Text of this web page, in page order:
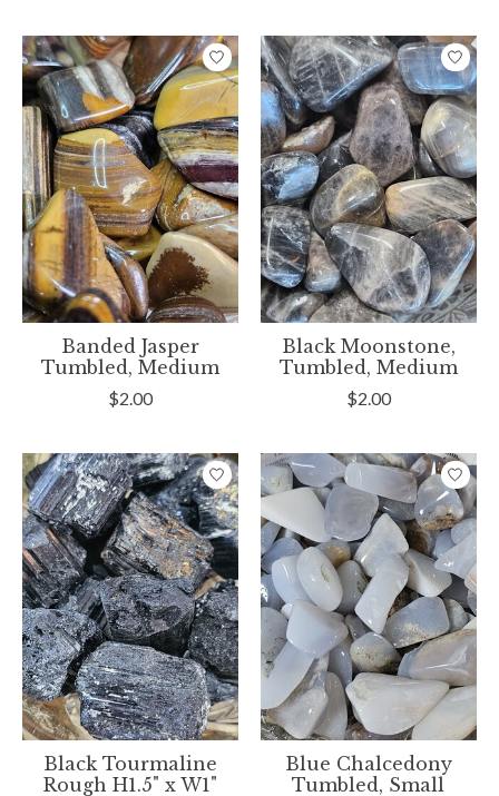
Banded Jasper
Tumbled, Medium
$2.00
Black Moonstone,
Tumbled, Medium
$2.00
Black Tourmaline
Rough H1.5" x W1"
Blue Chalcedony
Tumbled, Small